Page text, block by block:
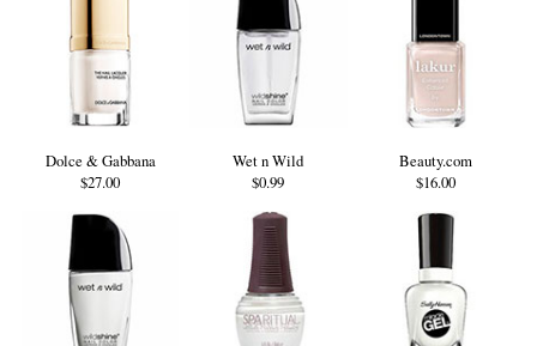
Dolce & Gabbana
$27.00
Wet n Wild
$0.99
Beauty.com
$16.00